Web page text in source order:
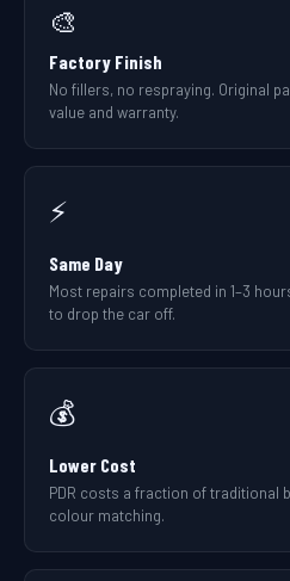
🎨
Factory Finish
No fillers, no respraying. Original
value and warranty.
⚡
Same Day
Most repairs completed in 1–3
to drop the car off.
💰
Lower Cost
PDR costs a fraction of traditional
colour matching.